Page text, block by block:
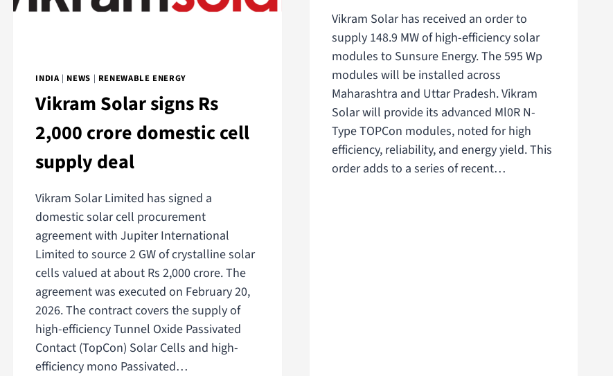
INDIA| NEWS | RENEWABLE ENERGY
Vikram Solar signs Rs
2,000 crore domestic cell
supply deal
Vikram Solar Limited has signed a
domestic solar cell procurement
agreement with Jupiter International
Limited to source 2 GW of crystalline solar
cells valued at about Rs 2,000 crore. The
agreement was executed on February 20,
2026. The contract covers the supply of
high-efficiency Tunnel Oxide Passivated
Contact (TopCon) Solar Cells and high-
efficiency mono Passivated…
Vikram Solar has received an order to
supply 148.9 MW of high-efficiency solar
modules to Sunsure Energy. The 595 Wp
modules will be installed across
Maharashtra and Uttar Pradesh. Vikram
Solar will provide its advanced Ml0R N-
Type TOPCon modules, noted for high
efficiency, reliability, and energy yield. This
order adds to a series of recent…